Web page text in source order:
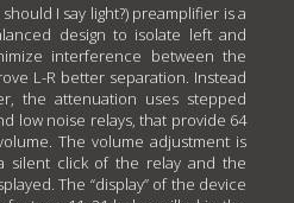
I say light?) preamplifier is a
design to isolate left and
interference between the
L-R better separation. Instead
the attenuation uses stepped
low noise relays, that provide 64
The volume adjustment is
silent click of the relay and the
The “display” of the device